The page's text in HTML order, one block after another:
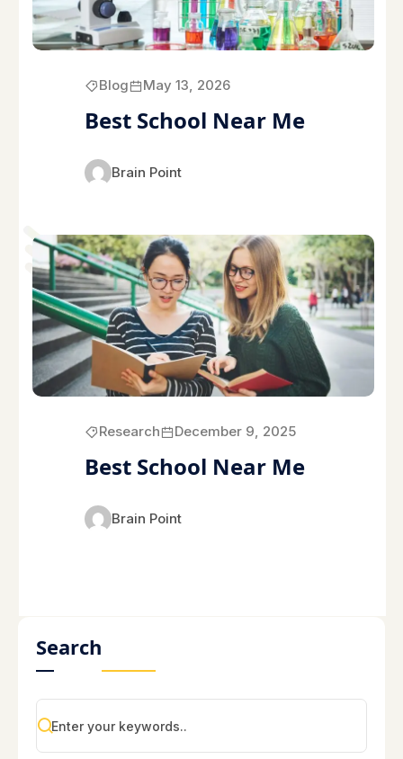
Blog May 13, 2026
Best School Near Me
Brain Point
Research December 9, 2025
Best School Near Me
Brain Point
Search